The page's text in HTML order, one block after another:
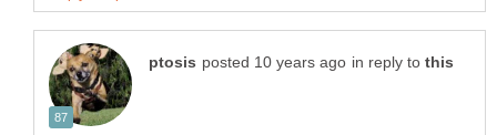
in reply to